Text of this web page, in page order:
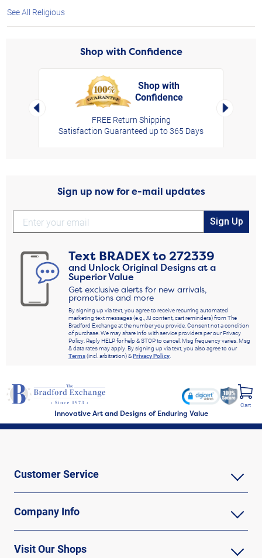
See All Religious
Shop with Confidence
Left Arrow
Shop with
Confidence
FREE Return Shipping
Satisfaction Guaranteed up to 365 Days
Right
Sign up now for e-mail updates
Sign Up
Text BRADEXto272339
and Unlock Original Designs at a
Superior Value
Get exclusive alerts for new arrivals,
promotions and more
By signing up via text, you agree to receive recurring automated
marketing text messages (e.g., AI content, cart reminders) from The
Bradford Exchange at the number you provide. Consent not a condition
of purchase. We may share info with service providers per our Privacy
Policy. Reply HELP for help & STOP to cancel. Msg frequency varies. Msg
& data rates may apply. By signing up via text, you also agree to our
Terms(incl. arbitration) &Privacy Policy.
Innovative Art and Designs of Enduring Value
Cart
Customer Service
Company Info
Visit Our Shops